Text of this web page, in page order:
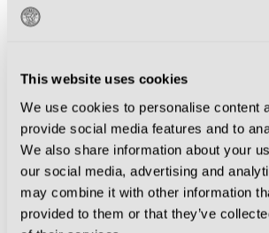
This website uses cookies
We use cookies to personalise content
provide social media features and to
We also share information about your
our social media, advertising and
may combine it with other information
provided to them or that they’ve
through the relentless Borgonovo.
unbroken. Then, with just three
the moment that should have been
Como folklore. And it came from the
of sources.
Sweeper Massimo Albiero had